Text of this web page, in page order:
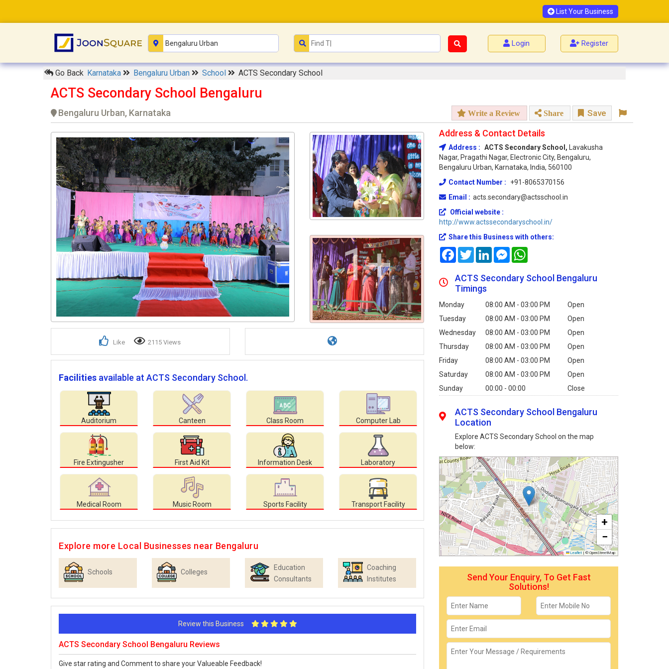
List Your Business
Login Register
Go Back Karnataka Bengaluru Urban School ACTS Secondary School
ACTS Secondary School Bengaluru
Bengaluru Urban, Karnataka Write a Review Share Save
1+
Like 2115 Views
Facilities available at ACTS Secondary School.
Auditorium Canteen Class Room Computer Lab
Fire Extingusher First Aid Kit Information Desk Laboratory
Medical Room Music Room Sports Facility Transport Facility
Explore more Local Businesses near Bengaluru
Schools Colleges
Education
Consultants
Coaching
Institutes
Review this Business
ACTS Secondary School Bengaluru Reviews
Give star rating and Comment to share your Valueable Feedback!
Address & Contact Details
Address : ACTS Secondary School,
Lavakusha
Nagar, Pragathi Nagar, Electronic City, Bengaluru,
Bengaluru Urban, Karnataka, India, 560100
Contact Number :
+91-8065370156
Email : acts.secondary@actsschool.in
Official website :
http://www.actssecondaryschool.in/
Share this Business with others:
FacebookTwitterLinkedInMessenger
ACTS Secondary School Bengaluru
Timings
Monday 08:00 AM - 03:00 PM
Open
Tuesday
08:00 AM - 03:00 PM
Open
Wednesday
08:00 AM - 03:00 PM
Open
Thursday
08:00 AM - 03:00 PM
Open
Friday
08:00 AM - 03:00 PM
Open
Saturday
08:00 AM - 03:00 PM
Open
Sunday
00:00 - 00:00 Close
ACTS Secondary School Bengaluru
Location
Explore ACTS Secondary School on the map
below:
+
−
Leaflet | © OpenStreetMap
Send Your Enquiry, To Get Fast
Solutions!